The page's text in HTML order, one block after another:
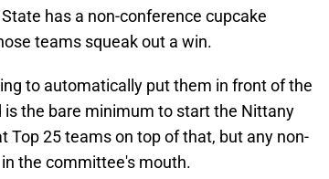
has a non-conference cupcake
teams squeak out a win.
to automatically put them in front of the
is the bare minimum to start the Nittany
Top 25 teams on top of that, but any non-
the committee's mouth.